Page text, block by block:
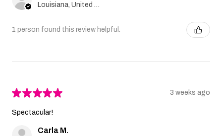
1 person found this review helpful.
★★★★★ 3 weeks ago
Spectacular!
Carla M.